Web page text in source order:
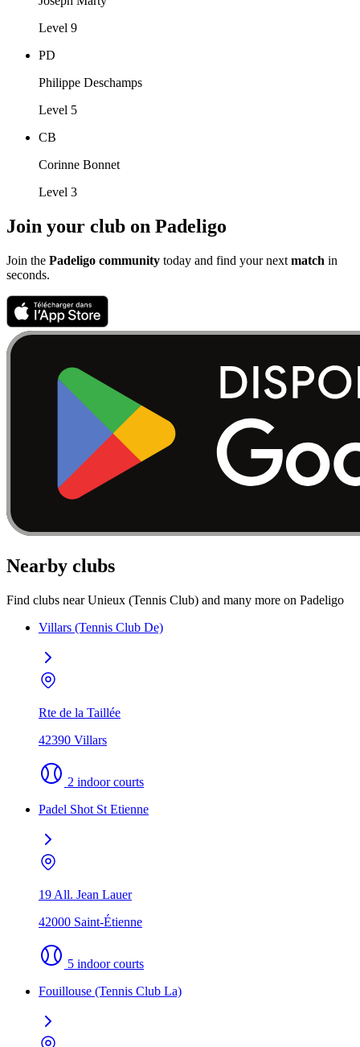
Level 9
PD
Philippe Deschamps
Level 5
CB
Corinne Bonnet
Level 3
Join your club on Padeligo
Join the Padeligo community today and find your next match in
seconds.
Nearby clubs
Find clubs near Unieux (Tennis Club) and many more on Padeligo
Villars (Tennis Club De)
Rte de la Taillée
42390 Villars
2 indoor courts
Padel Shot St Etienne
19 All. Jean Lauer
42000 Saint-Étienne
5 indoor courts
Fouillouse (Tennis Club La)